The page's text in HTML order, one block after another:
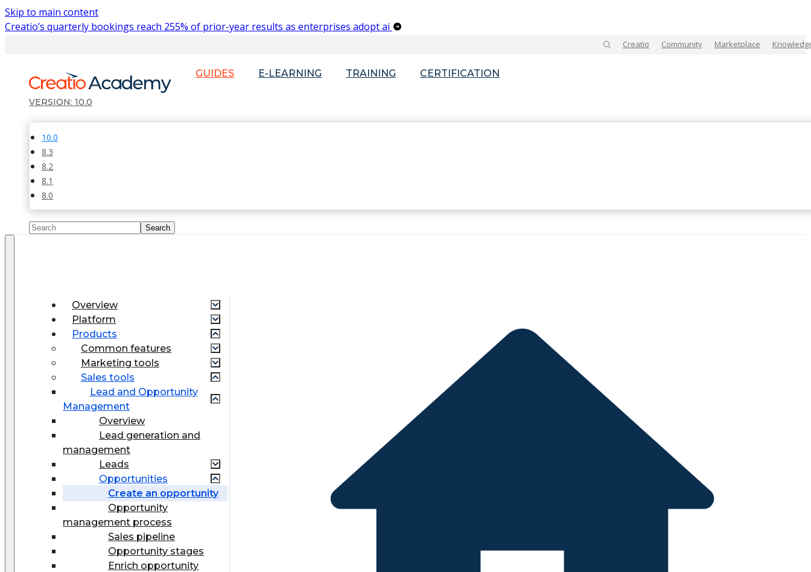
Skip to main content
Creatio’s quarterly bookings reach 255% of prior-year results as enterprises adopt ai
Creatio Community Marketplace
GUIDES E-LEARNING TRAINING CERTIFICATION
10.0
10.0
8.3
8.2
8.1
8.0
Overview
Platform
Products
Common features
Marketing tools
Sales tools
Lead and Opportunity
Management
Overview
Lead generation and
management
Leads
Opportunities
Create an opportunity
Opportunity
management process
Sales pipeline
Opportunity stages
Enrich opportunity